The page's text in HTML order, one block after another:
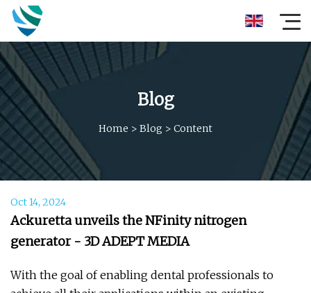
Blog
Home > Blog > Content
Oct 14, 2024
Ackuretta unveils the NFinity nitrogen
generator - 3D ADEPT MEDIA
With the goal of enabling dental professionals to